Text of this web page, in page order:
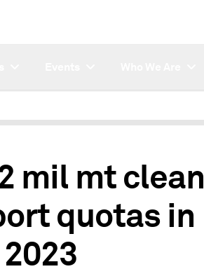
mil mt clean
quotas in